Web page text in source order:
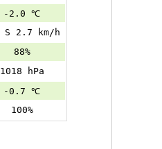
-2.0 ℃
S 2.7 km/h
88%
1018 hPa
-0.7 ℃
100%